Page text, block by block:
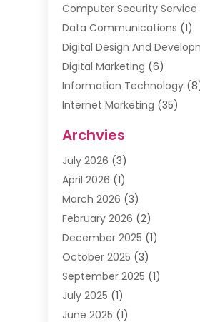
Computer Security Service
Data Communications (1)
Digital Design And
Digital Marketing (6)
Information Technology
Internet Marketing (35)
Internet Service
Internet Service Provider
IT Services(16)
Online Marketing
SEO(20)
Software Company
Software Development
Supply Chain Management
Telecommunications
Web Design(37)
Archvies
July 2026 (3)
April 2026 (1)
March 2026 (3)
February 2026 (2)
December 2025 (1)
October 2025 (3)
September 2025 (1)
July 2025 (1)
June 2025 (1)